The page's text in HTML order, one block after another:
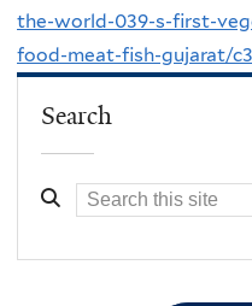
the-world-039-s-first-
food-meat-fish-gujarat/
Search